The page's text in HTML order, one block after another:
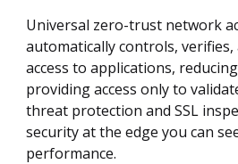
Universal zero-trust network
automatically controls,
access to applications,
providing access only to
threat protection and SSL
security at the edge you can
performance.